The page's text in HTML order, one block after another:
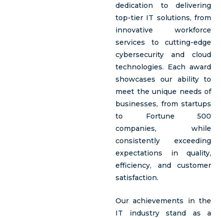
dedication to delivering
top-tier IT solutions, from
innovative workforce
services to cutting-edge
cybersecurity and cloud
technologies. Each award
showcases our ability to
meet the unique needs of
businesses, from startups
to Fortune 500
companies, while
consistently exceeding
expectations in quality,
efficiency, and customer
satisfaction.
Our achievements in the
IT industry stand as a